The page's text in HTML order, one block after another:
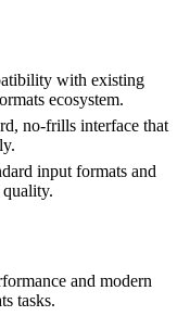
with existing
ecosystem.
no-frills interface that
input formats and
quality.
and modern
tasks.